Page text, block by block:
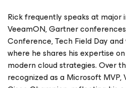
Rick frequently speaks at major
VeeamON, Gartner
Conference, Tech Field Day
where he shares his expertise
modern cloud strategies. Over
recognized as a Microsoft MVP,